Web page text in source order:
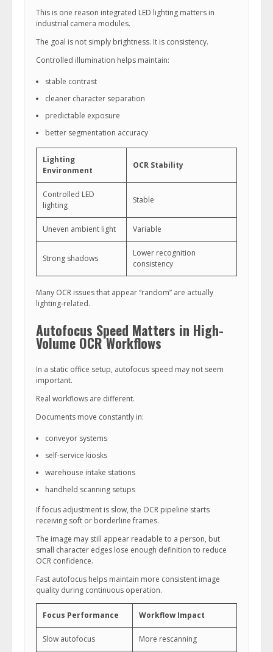
This is one reason integrated LED lighting matters in
industrial camera modules.
The goal is not simply brightness. It is consistency.
Controlled illumination helps maintain:
stable contrast
cleaner character separation
predictable exposure
better segmentation accuracy
Lighting
Environment
OCR Stability
Controlled LED
lighting
Stable
Uneven ambient light Variable
Strong shadows
Lower recognition
consistency
Many OCR issues that appear “random” are actually
lighting-related.
Autofocus Speed Matters in High-
Volume OCR Workflows
In a static office setup, autofocus speed may not seem
important.
Real workflows are different.
Documents move constantly in:
conveyor systems
self-service kiosks
warehouse intake stations
handheld scanning setups
If focus adjustment is slow, the OCR pipeline starts
receiving soft or borderline frames.
The image may still appear readable to a person, but
small character edges lose enough definition to reduce
OCR confidence.
Fast autofocus helps maintain more consistent image
quality during continuous operation.
Focus Performance Workflow Impact
Slow autofocus More rescanning